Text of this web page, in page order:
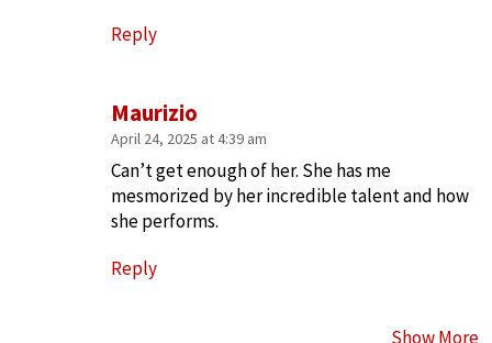
Maurizio
April 24, 2025 at 4:39 am
Can’t get enough of her. She has me
mesmorized by her incredible talent and how
she performs.
Reply
Reply
Show More